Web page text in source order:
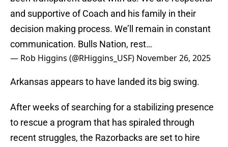
and supportive of Coach and his family in their
decision making process. We’ll remain in constant
communication. Bulls Nation, rest…
— Rob Higgins (@RHiggins_USF) November 26, 2025
Arkansas appears to have landed its big swing.
After weeks of searching for a stabilizing presence
to rescue a program that has spiraled through
recent struggles, the Razorbacks are set to hire